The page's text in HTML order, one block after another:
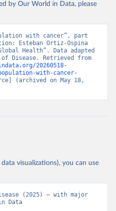
by Our World in Data, please
with cancer”, part
Esteban Ortiz-Ospina
Health”. Data adapted
20260518-
with-cancer-
(archived on May 18,
visualizations), you can use
(2025) – with major
Data